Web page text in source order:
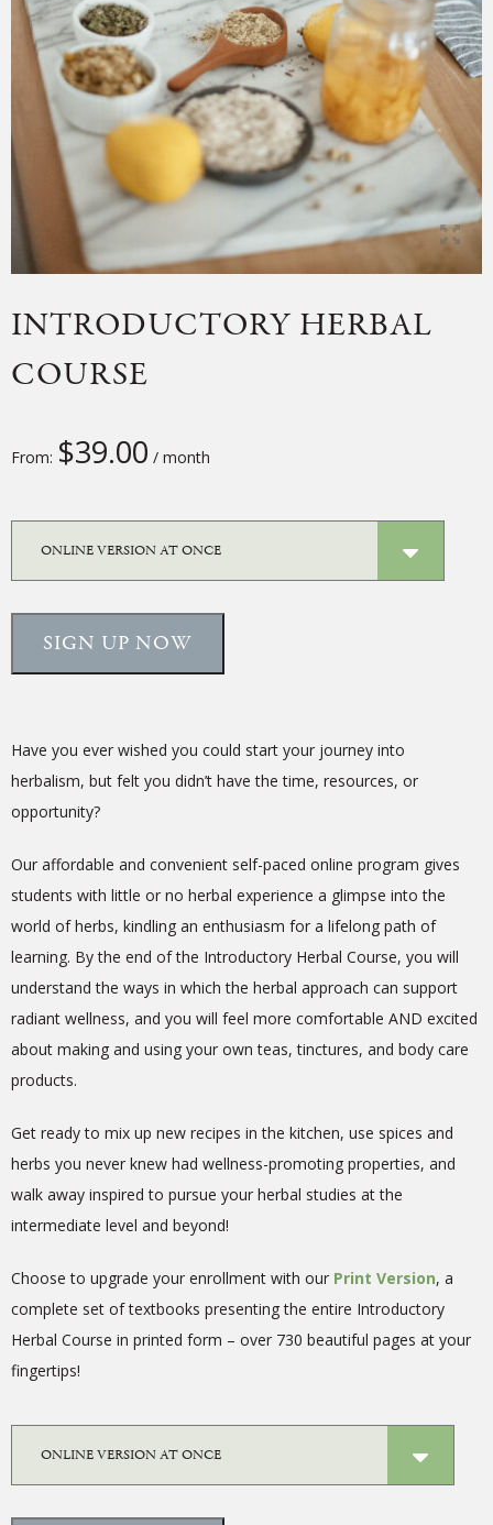
INTRODUCTORY HERBAL
COURSE
From: $39.00 / month
SIGN UP NOW
Have you ever wished you could start your journey into
herbalism, but felt you didn’t have the time, resources, or
opportunity?
Our affordable and convenient self-paced online program gives
students with little or no herbal experience a glimpse into the
world of herbs, kindling an enthusiasm for a lifelong path of
learning. By the end of the Introductory Herbal Course, you will
understand the ways in which the herbal approach can support
radiant wellness, and you will feel more comfortable AND excited
about making and using your own teas, tinctures, and body care
products.
Get ready to mix up new recipes in the kitchen, use spices and
herbs you never knew had wellness-promoting properties, and
walk away inspired to pursue your herbal studies at the
intermediate level and beyond!
Choose to upgrade your enrollment with our Print Version, a
complete set of textbooks presenting the entire Introductory
Herbal Course in printed form – over 730 beautiful pages at your
fingertips!